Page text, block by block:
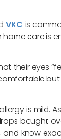
VKC is
home care is
their eyes
is mild.
bought
know